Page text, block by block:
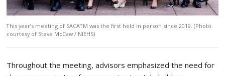
This year’s meeting of SACATM was the first held in person since 2019. (Photo
courtesy of Steve McCaw / NIEHS)
Throughout the meeting, advisors emphasized the need for